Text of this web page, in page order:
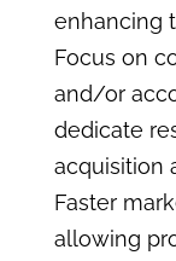
enhancing
Focus on
and/or
dedicate
acquisition
Faster
allowing